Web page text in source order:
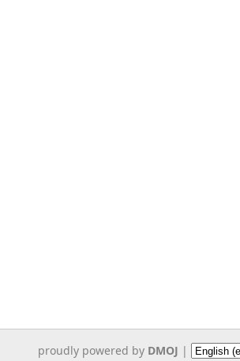
proudly powered by DMOJ |